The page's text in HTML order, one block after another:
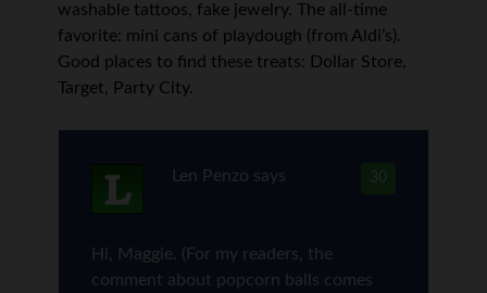
washable tattoos, fake jewelry. The all-time
favorite: mini cans of playdough (from Aldi’s).
Good places to find these treats: Dollar Store,
Target, Party City.
30
Len Penzo says
Hi, Maggie. (For my readers, the
comment about popcorn balls comes